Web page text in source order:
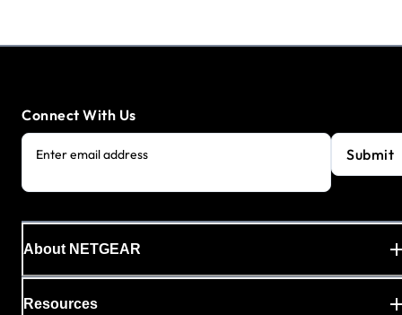
Connect With Us
Enter email address Submit
About NETGEAR
Resources